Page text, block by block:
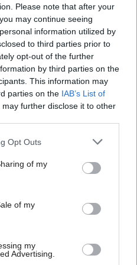
Please note that after your
may continue seeing
information utilized by
to third parties prior to
opt-out of the further
by third parties on the
This information may
parties on the IAB’s List of
may further disclose it to other
Opt Outs
of my
of my
my
Advertising.
are recognised by the
makes a difference,
lives of the Scottish
Public Service
the Year Award